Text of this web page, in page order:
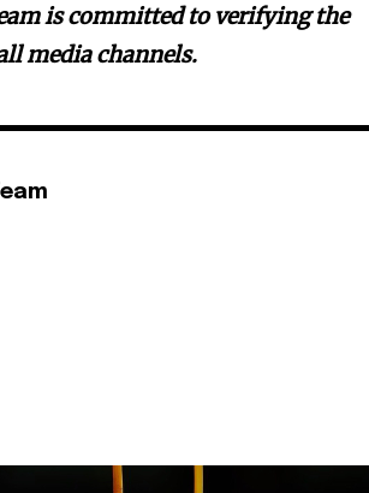
is committed to verifying the
media channels.